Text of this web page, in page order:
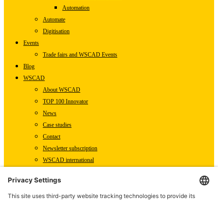
Automation
Automate
Digitisation
Events
Trade fairs and WSCAD Events
Blog
WSCAD
About WSCAD
TOP 100 Innovator
News
Case studies
Contact
Newsletter subscription
WSCAD international
Downloads
Press